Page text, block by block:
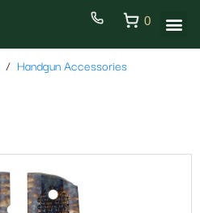
0
Handgun Accessories